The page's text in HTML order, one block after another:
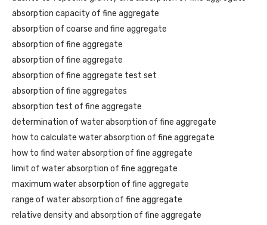
absorption capacity of fine aggregate
absorption of coarse and fine aggregate
absorption of fine aggregate
absorption of fine aggregate
absorption of fine aggregate test set
absorption of fine aggregates
absorption test of fine aggregate
determination of water absorption of fine aggregate
how to calculate water absorption of fine aggregate
how to find water absorption of fine aggregate
limit of water absorption of fine aggregate
maximum water absorption of fine aggregate
range of water absorption of fine aggregate
relative density and absorption of fine aggregate